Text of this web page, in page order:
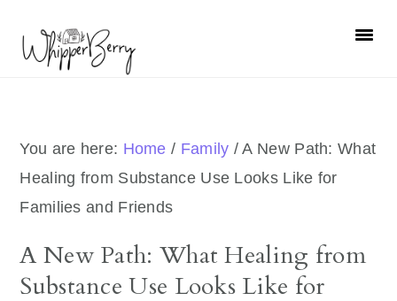
primary
primary
You are here: Home / Family / A New Path: What
Healing from Substance Use Looks Like for
Families and Friends
A New Path: What Healing from
Substance Use Looks Like for